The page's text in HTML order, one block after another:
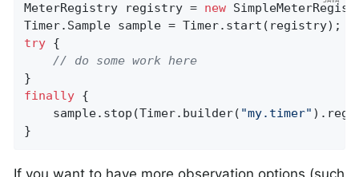
MeterRegistry registry = new
try {
// do some work here
finally {
    sample.stop(Timer.builder(
"my.timer"
}